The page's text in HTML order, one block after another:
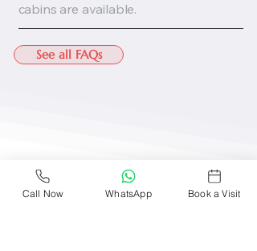
cabins are available.
See all FAQs
Call Now WhatsApp Book a Visit